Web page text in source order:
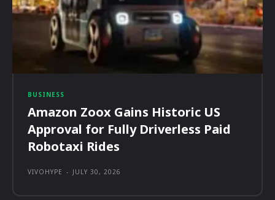
BUSINESS
Amazon Zoox Gains Historic US
Approval for Fully Driverless Paid
Robotaxi Rides
VIVOHYPE - JULY 30, 2026